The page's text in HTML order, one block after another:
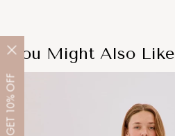
GET
10%
OFF
You Might Also Like